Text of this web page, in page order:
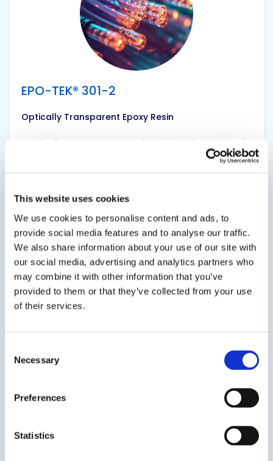
This website uses cookies
We use cookies to personalise content and ads, to
provide social media features and to analyse our traffic.
We also share information about your use of our site with
our social media, advertising and analytics partners who
may combine it with other information that you’ve
provided to them or that they’ve collected from your use
of their services.
Selection
Necessary
Preferences
Statistics
EPO-TEK® 301-2
Optically Transparent Epoxy Resin
Optically transparent and semiconductor grade
epoxy resin with low viscosity, long pot life and
SDS TDS
Get in touch to learn
more